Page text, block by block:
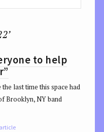
to help
last time this space had
Brooklyn, NY band